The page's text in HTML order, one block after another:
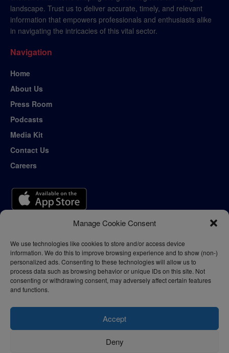
Manage Cookie Consent
We use technologies like cookies to store and/or access device
information. We do this to improve browsing experience and to show (non-)
personalized ads. Consenting to these technologies will allow us to
process data such as browsing behavior or unique IDs on this site. Not
consenting or withdrawing consent, may adversely affect certain features
and functions.
Accept
Deny
landscape. Trust us to deliver accurate, timely, and relevant
information that empowers professionals and enthusiasts alike
in navigating the intricacies of this vital sector.
Navigation
Home
About Us
Press Room
Podcasts
Media Kit
Contact Us
Careers